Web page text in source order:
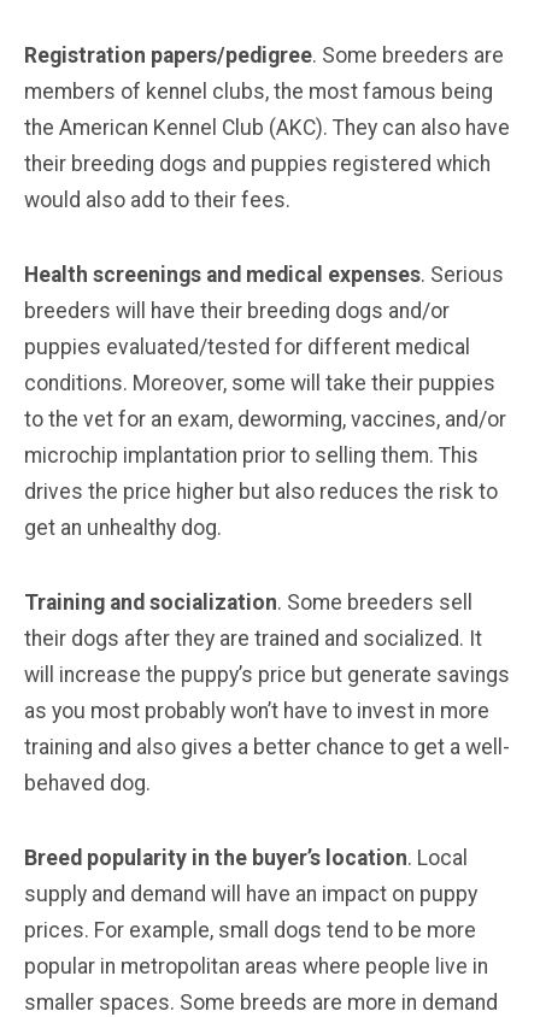
Registration papers/pedigree. Some breeders are
members of kennel clubs, the most famous being
the American Kennel Club (AKC). They can also have
their breeding dogs and puppies registered which
would also add to their fees.
Health screenings and medical expenses. Serious
breeders will have their breeding dogs and/or
puppies evaluated/tested for different medical
conditions. Moreover, some will take their puppies
to the vet for an exam, deworming, vaccines, and/or
microchip implantation prior to selling them. This
drives the price higher but also reduces the risk to
get an unhealthy dog.
Training and socialization. Some breeders sell
their dogs after they are trained and socialized. It
will increase the puppy’s price but generate savings
as you most probably won’t have to invest in more
training and also gives a better chance to get a well-
behaved dog.
Breed popularity in the buyer’s location. Local
supply and demand will have an impact on puppy
prices. For example, small dogs tend to be more
popular in metropolitan areas where people live in
smaller spaces. Some breeds are more in demand